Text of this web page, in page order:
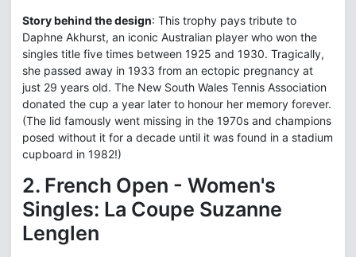
Story behind the design: This trophy pays tribute to
Daphne Akhurst, an iconic Australian player who won the
singles title five times between 1925 and 1930. Tragically,
she passed away in 1933 from an ectopic pregnancy at
just 29 years old. The New South Wales Tennis Association
donated the cup a year later to honour her memory forever.
(The lid famously went missing in the 1970s and champions
posed without it for a decade until it was found in a stadium
cupboard in 1982!)
2. French Open - Women's
Singles: La Coupe Suzanne
Lenglen